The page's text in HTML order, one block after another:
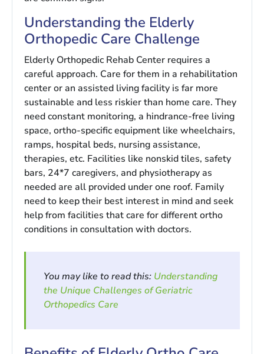
Understanding the Elderly
Orthopedic Care Challenge
Elderly Orthopedic Rehab Center requires a
careful approach. Care for them in a rehabilitation
center or an assisted living facility is far more
sustainable and less riskier than home care. They
need constant monitoring, a hindrance-free living
space, ortho-specific equipment like wheelchairs,
ramps, hospital beds, nursing assistance,
therapies, etc. Facilities like nonskid tiles, safety
bars, 24*7 caregivers, and physiotherapy as
needed are all provided under one roof. Family
need to keep their best interest in mind and seek
help from facilities that care for different ortho
conditions in consultation with doctors.
You may like to read this: Understanding
the Unique Challenges of Geriatric
Orthopedics Care